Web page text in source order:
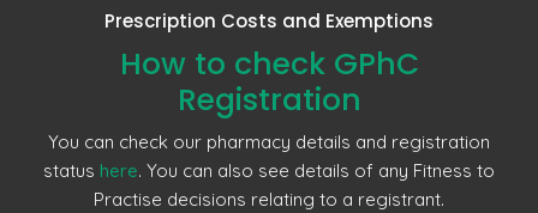
Prescription Costs and Exemptions
How to check GPhC
Registration
You can check our pharmacy details and registration
status here. You can also see details of any Fitness to
Practise decisions relating to a registrant.